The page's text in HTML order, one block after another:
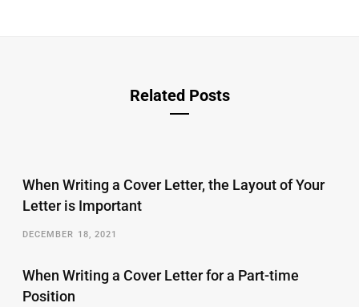
Related Posts
When Writing a Cover Letter, the Layout of Your
Letter is Important
DECEMBER 18, 2021
When Writing a Cover Letter for a Part-time
Position